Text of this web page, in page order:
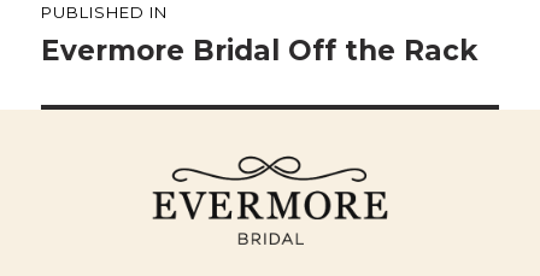
navigation
PUBLISHED IN
Evermore Bridal Off the Rack